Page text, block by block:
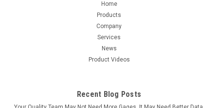
Home
Products
Company
Services
News
Product Videos
Recent Blog Posts